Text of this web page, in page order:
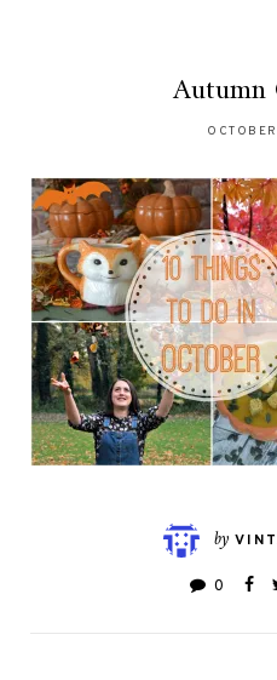
Autumn
by
0